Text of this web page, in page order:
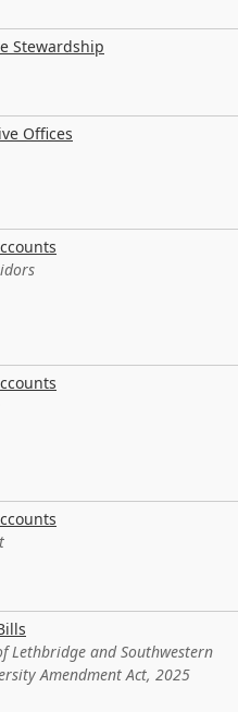
Stewardship
Offices
Lethbridge and Southwestern
Amendment Act, 2025